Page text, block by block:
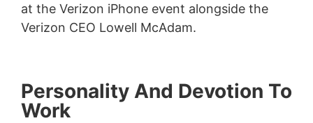
at the Verizon iPhone event alongside the
Verizon CEO Lowell McAdam.
Personality And Devotion To
Work